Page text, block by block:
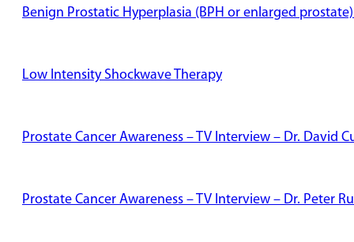
Benign Prostatic Hyperplasia (BPH or enlarged
Low Intensity Shockwave Therapy
Prostate Cancer Awareness – TV Interview – Dr. David
Prostate Cancer Awareness – TV Interview – Dr. Peter